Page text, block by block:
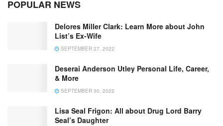
POPULAR NEWS
Delores Miller Clark: Learn More about John
List’s Ex-Wife
SEPTEMBER 27, 2022
Deserai Anderson Utley Personal Life, Career,
& More
SEPTEMBER 30, 2022
Lisa Seal Frigon: All about Drug Lord Barry
Seal’s Daughter